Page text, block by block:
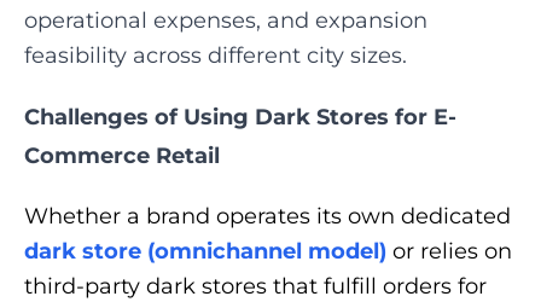
operational expenses, and expansion
feasibility across different city sizes.
Challenges of Using Dark Stores for E-
Commerce Retail
Whether a brand operates its own dedicated
dark store (omnichannel model) or relies on
third-party dark stores that fulfill orders for